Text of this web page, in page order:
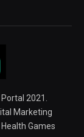
2021.
Marketing
Games